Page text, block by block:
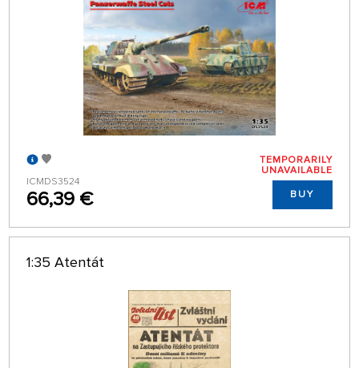
ICMDS3524
66,39 €
TEMPORARILY
UNAVAILABLE
BUY
1:35 Atentát